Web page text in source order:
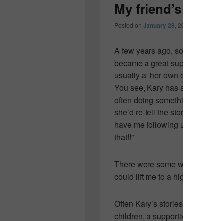
My friend’s
Posted on January 28, 2012
A few years ago, soon after
became a great support to
usually at her own expense.
You see, Kary has a way of
often doing something
she’d re-tell the story and
have me following up with an
that!!”
There were some weeks, I
could lift me to a higher place.
Often Kary’s stories would
children, a supportive